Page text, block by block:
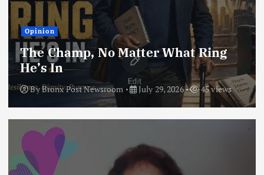
Opinion
The Champ, No Matter What Ring
He’s In
ByBronx Post Newsroom July 29, 2026 45 views